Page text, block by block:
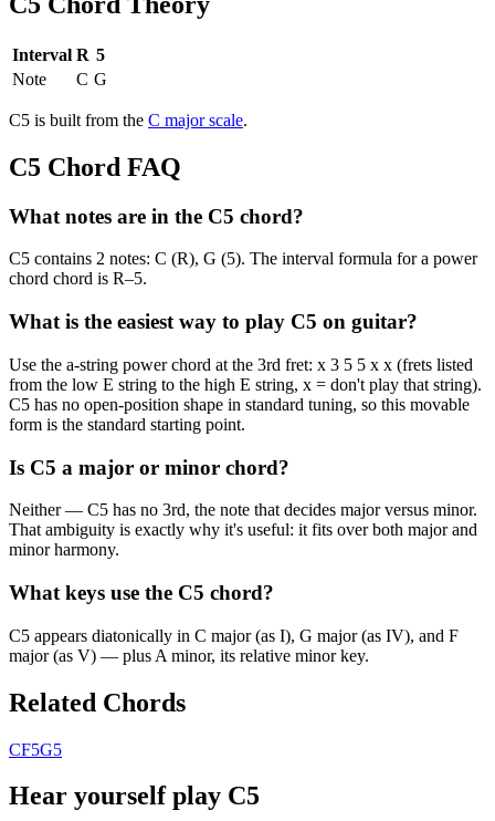
Interval R 5
Note
C G
C5 is built from the C majorscale.
C5 Chord FAQ
What notes are in the C5 chord?
C5 contains 2 notes: C (R), G (5). The interval formula for a power
chord chord is R–5.
What is the easiest way to play C5 on guitar?
Use the a-string power chord at the 3rd fret: x 3 5 5 x x (frets listed
from the low E string to the high E string, x = don't play that string).
C5 has no open-position shape in standard tuning, so this movable
form is the standard starting point.
Is C5 a major or minor chord?
Neither — C5 has no 3rd, the note that decides major versus minor.
That ambiguity is exactly why it's useful: it fits over both major and
minor harmony.
What keys use the C5 chord?
C5 appears diatonically in C major (as I), G major (as IV), and F
major (as V) — plus A minor, its relative minor key.
Related Chords
CF5G5
Hear yourself play C5